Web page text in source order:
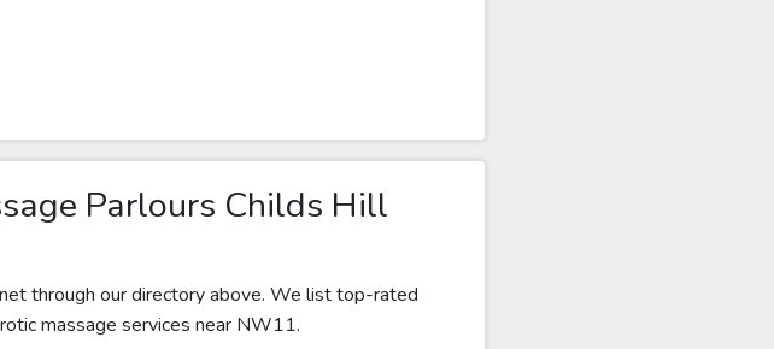
Parlours Childs Hill
through our directory above. We list top-rated
massage services near NW11.